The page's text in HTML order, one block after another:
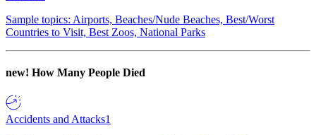
Sample topics: Airports, Beaches/Nude Beaches, Best/Worst
Countries to Visit, Best Zoos, National Parks
new! How Many People Died
Accidents and Attacks1